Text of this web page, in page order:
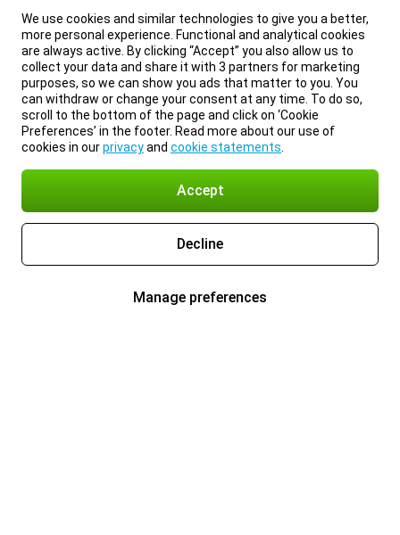
We use cookies and similar technologies to give you a better,
more personal experience. Functional and analytical cookies
are always active. By clicking “Accept” you also allow us to
collect your data and share it with 3 partners for marketing
purposes, so we can show you ads that matter to you. You
can withdraw or change your consent at any time. To do so,
scroll to the bottom of the page and click on ‘Cookie
Preferences’ in the footer. Read more about our use of
cookies in ourprivacyand cookie statements
Accept
Decline
Manage preferences